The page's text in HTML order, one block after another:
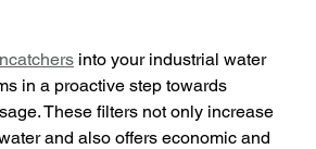
into your industrial water
in a proactive step towards
These filters not only increase
and also offers economic and